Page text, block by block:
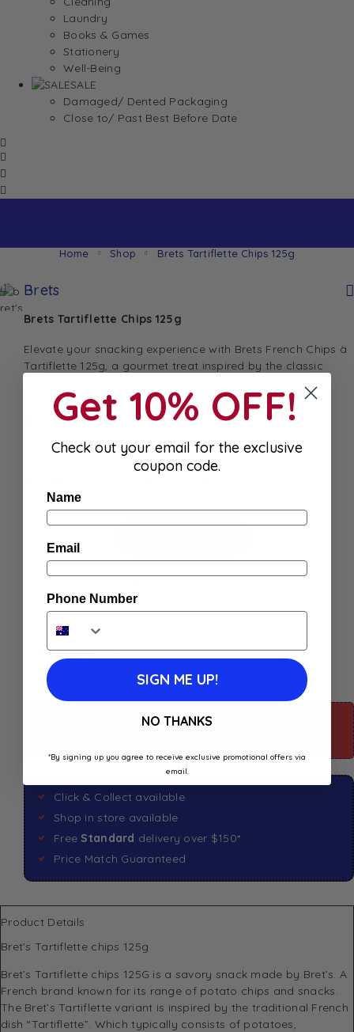
Laundry
Books & Games
Stationery
Well-Being
SALE
Damaged/ Dented Packaging
Close to/ Past Best Before Date
Home Shop Brets Tartiflette Chips 125g
Brets
Brets Tartiflette Chips 125g
Elevate your snacking experience with Brets French Chips à
Tartiflette 125g, a gourmet treat inspired by the classic
7.00
In stock
Add to
For more information about this product: Scroll
Click & Collect available
Shop in store available
Free Standard delivery over $150*
Price Match Guaranteed
Product Details
Bret’s Tartiflette chips 125g
Bret’s Tartiflette chips 125G is a savory snack made by Bret’s. A
French brand known for its range of potato chips and snacks.
The Bret’s Tartiflette variant is inspired by the traditional French
dish “Tartiflette”. Which typically consists of potatoes,
Get 10% OFF!
Check out your email for the exclusive
coupon code.
Name
Email
Phone Number
SIGN ME UP!
NO THANKS
*By signing up you agree to receive exclusive promotional offers via
email.